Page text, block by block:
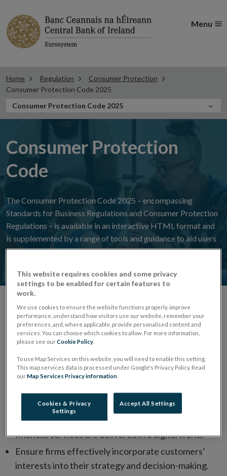
Menu
Home Regulation
Consumer Protection
Consumer Protection Code 2025
In
this
Consumer Protection Code 2025
Consumer Protection
Code
The Consumer Protection Code 2025 – encompassing
Standards for Business Regulations and Consumer Protection
Regulations – is available in an interactive HTML format and
is supplemented by a range of tools and guidance to aid users
to navigate and better understand the revised Code.
Overview
The Consumer Protection Code 2025 took effect on
24 March 2026 following a 12-month implementation
period.
Through the Consumer Protection Code, we aim to:
Deliver a modernised Code that reflects how
financial services are delivered in a digital world.
Ensure firms effectively incorporate customers’
interests into their strategy and decision-making.
This website requires cookies and some privacy
settings to be enabled for certain features to
work.
We use cookies to ensure the website functions properly, improve
performance, understand how visitors use our website, remember your
preferences, and, where applicable, provide personalised content and
services. You can choose which cookies to allow. For more information,
please see ourCookie Policy
To use Map Services on this website, you will need to enable this setting.
This map services data is processed under Google's Privacy Policy. Read
ourMap Services Privacy information
Cookies & Privacy
Settings
Accept All Settings